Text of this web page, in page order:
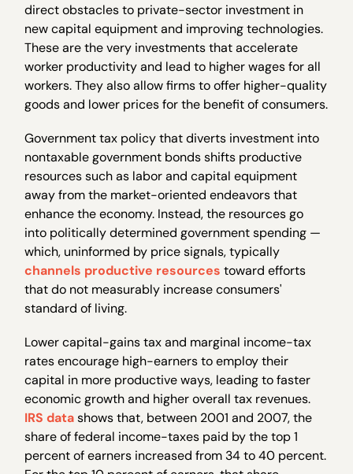
direct obstacles to private-sector investment in
new capital equipment and improving technologies.
These are the very investments that accelerate
worker productivity and lead to higher wages for all
workers. They also allow firms to offer higher-quality
goods and lower prices for the benefit of consumers.
Government tax policy that diverts investment into
nontaxable government bonds shifts productive
resources such as labor and capital equipment
away from the market-oriented endeavors that
enhance the economy. Instead, the resources go
into politically determined government spending —
which, uninformed by price signals, typically
channels productive resources toward efforts
that do not measurably increase consumers'
standard of living.
Lower capital-gains tax and marginal income-tax
rates encourage high-earners to employ their
capital in more productive ways, leading to faster
economic growth and higher overall tax revenues.
IRS datashows that, between 2001 and 2007, the
share of federal income-taxes paid by the top 1
percent of earners increased from 34 to 40 percent.